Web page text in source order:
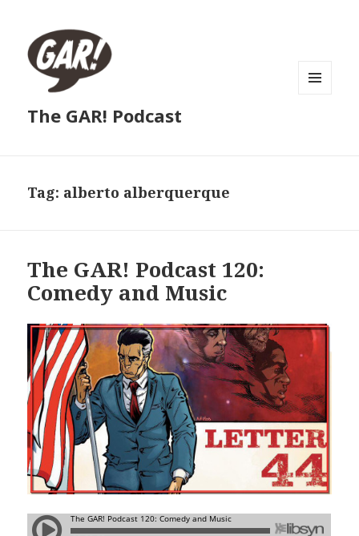
The GAR! Podcast
Tag: alberto alberquerque
The GAR! Podcast 120:
Comedy and Music